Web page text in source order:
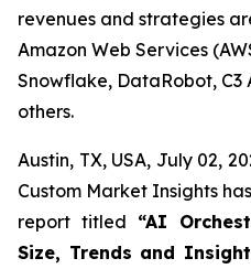
revenues and strategies
Amazon Web Services
Snowflake, DataRobot, C3
others.
Austin, TX, USA, July 02,
Custom Market Insights
report titled “AI
Size, Trends and